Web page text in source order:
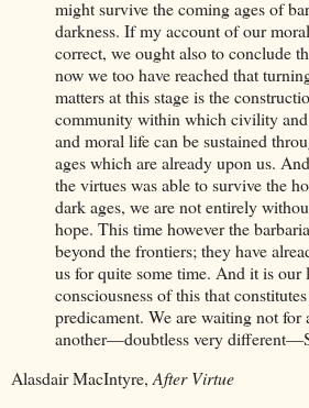
might survive the coming ages of
darkness. If my account of our
correct, we ought also to conclude
now we too have reached that
matters at this stage is the
community within which civility
and moral life can be sustained
ages which are already upon us.
the virtues was able to survive the
dark ages, we are not entirely
hope. This time however the
beyond the frontiers; they have
us for quite some time. And it is our
consciousness of this that
predicament. We are waiting not for
another—doubtless very
Alasdair MacIntyre, After Virtue